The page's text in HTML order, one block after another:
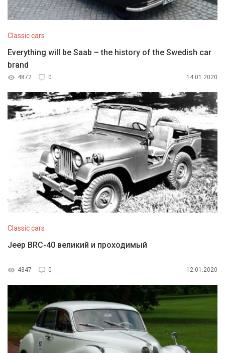
Classic cars
Everything will be Saab – the history of the Swedish car
brand
4872 0 14.01.2020
Classic cars
Jeep BRC-40 великий и проходимый
4347 0 12.01.2020